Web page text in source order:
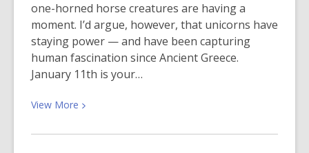
one-horned horse creatures are having a
moment. I’d argue, however, that unicorns have
staying power — and have been capturing
human fascination since Ancient Greece.
January 11th is your…
View More View
about